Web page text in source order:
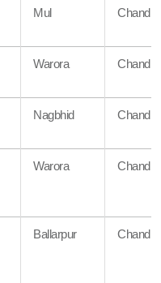
Mul
Warora
Nagbhid
Warora
Ballarpur